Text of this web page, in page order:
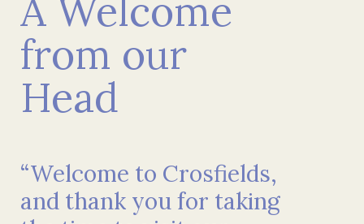
A Welcome
from our
Head
“Welcome to Crosfields,
and thank you for taking